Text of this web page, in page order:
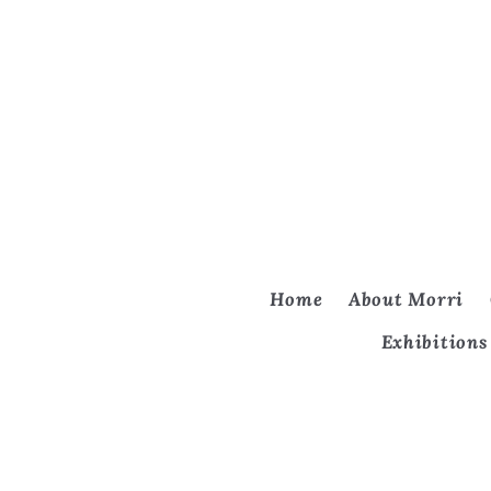
Home About Morri
Exhibitions